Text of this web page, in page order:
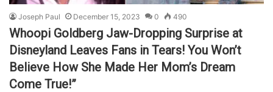
Joseph Paul December 15, 2023 0 490
Whoopi Goldberg Jaw-Dropping Surprise at
Disneyland Leaves Fans in Tears! You Won’t
Believe How She Made Her Mom’s Dream
Come True!”